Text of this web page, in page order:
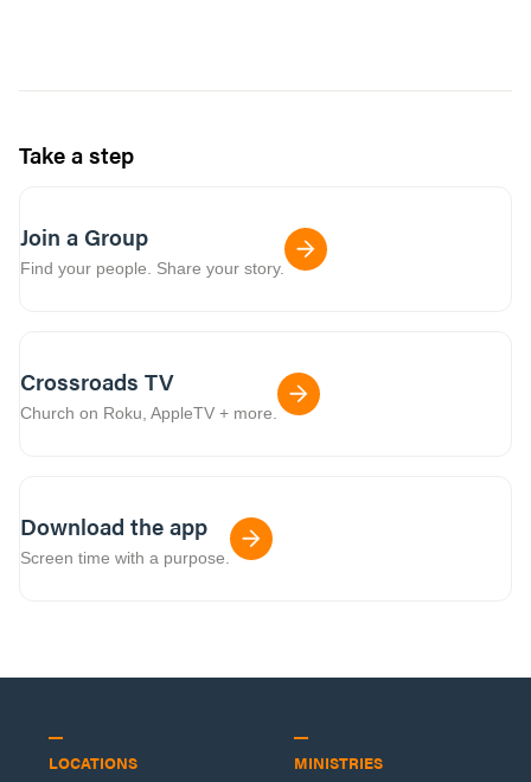
Take a step
Join a Group
Find your people. Share your story.
Crossroads TV
Church on Roku, AppleTV + more.
Download the app
Screen time with a purpose.
LOCATIONS MINISTRIES